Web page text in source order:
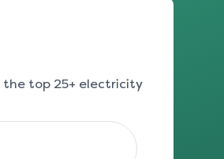
the top 25+ electricity